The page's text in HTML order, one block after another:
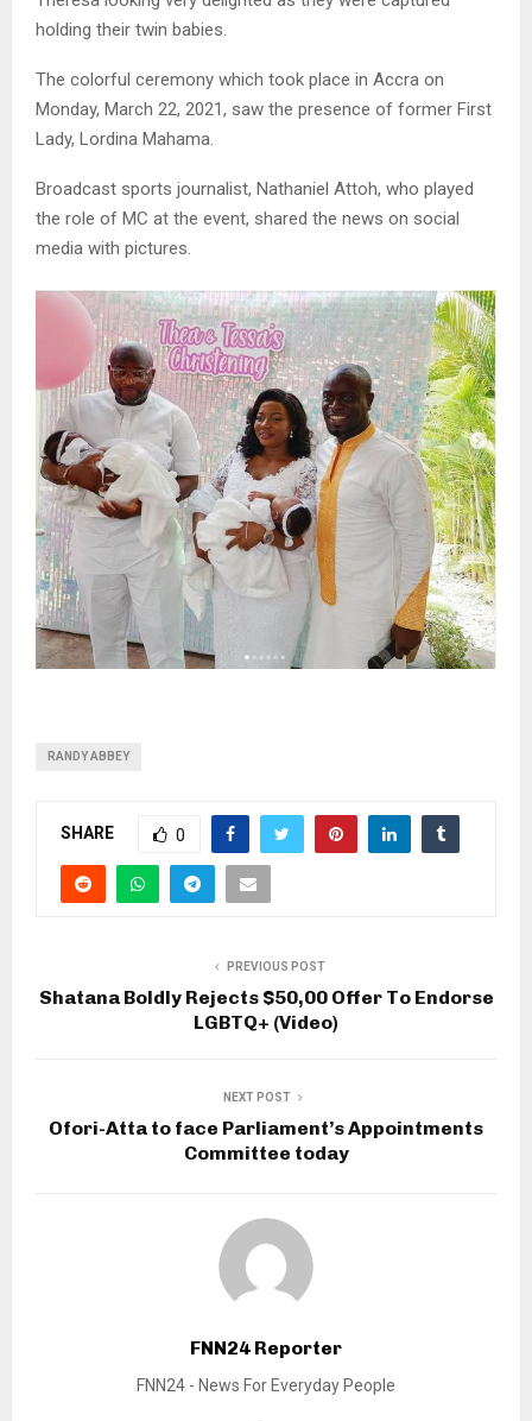
holding their twin babies.
The colorful ceremony which took place in Accra on
Monday, March 22, 2021, saw the presence of former First
Lady, Lordina Mahama.
Broadcast sports journalist, Nathaniel Attoh, who played
the role of MC at the event, shared the news on social
media with pictures.
RANDY ABBEY
SHARE 0
PREVIOUS POST
Shatana Boldly Rejects $50,00 Offer To Endorse
LGBTQ+ (Video)
NEXT POST
Ofori-Atta to face Parliament’s Appointments
Committee today
FNN24 Reporter
FNN24 - News For Everyday People